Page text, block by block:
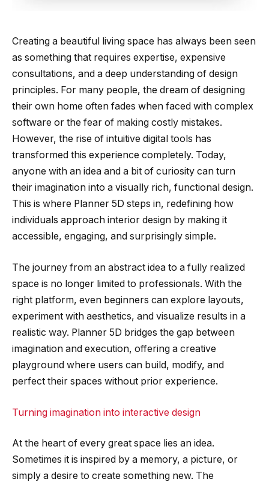
Creating a beautiful living space has always been seen
as something that requires expertise, expensive
consultations, and a deep understanding of design
principles. For many people, the dream of designing
their own home often fades when faced with complex
software or the fear of making costly mistakes.
However, the rise of intuitive digital tools has
transformed this experience completely. Today,
anyone with an idea and a bit of curiosity can turn
their imagination into a visually rich, functional design.
This is where Planner 5D steps in, redefining how
individuals approach interior design by making it
accessible, engaging, and surprisingly simple.
The journey from an abstract idea to a fully realized
space is no longer limited to professionals. With the
right platform, even beginners can explore layouts,
experiment with aesthetics, and visualize results in a
realistic way. Planner 5D bridges the gap between
imagination and execution, offering a creative
playground where users can build, modify, and
perfect their spaces without prior experience.
Turning imagination into interactive design
At the heart of every great space lies an idea.
Sometimes it is inspired by a memory, a picture, or
simply a desire to create something new. The